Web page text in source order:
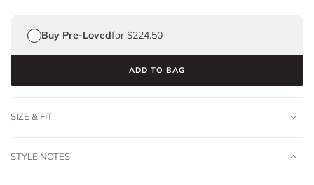
Buy Pre-Lovedfor $224.50
ADD TO BAG
SIZE & FIT
STYLE NOTES